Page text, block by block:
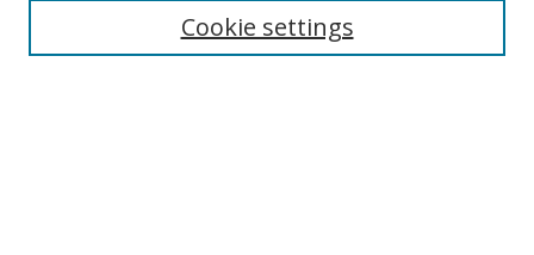
Cookie settings